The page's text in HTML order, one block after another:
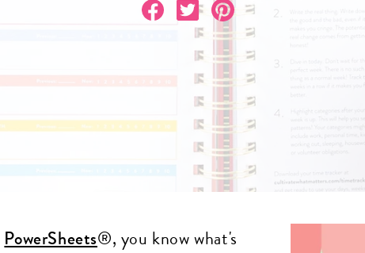
PowerSheets®, you know what's